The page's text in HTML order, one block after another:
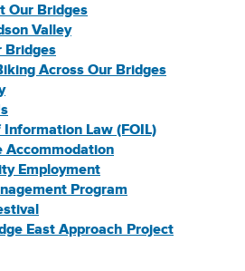
Our Bridges
Valley
Bridges
Across Our Bridges
Information Law (FOIL)
Accommodation
Employment
Program
East Approach Project